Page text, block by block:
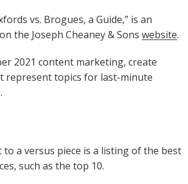
vs. Brogues, a Guide,” is an
the Joseph Cheaney & Sons website.
2021 content marketing, create
represent topics for last-minute
to a versus piece is a listing of the best
such as the top 10.